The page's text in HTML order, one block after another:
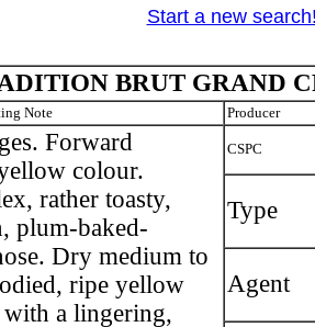
Start a new
BRUT GRAND
Note Producer
Forward
colour.
rather toasty,
plum-baked-
Dry medium to
ripe yellow
a lingering,
CSPC
Type
Agent